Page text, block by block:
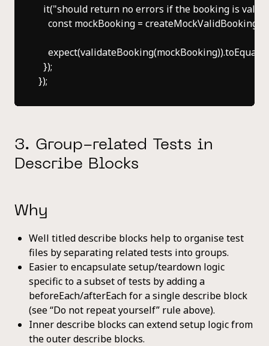
it("should return no errors if the booking is valid",
    const mockBooking = createMockValidBooking();
  });
3. Group-related Tests in
Describe Blocks
Why
Well titled describe blocks help to organise test
files by separating related tests into groups.
Easier to encapsulate setup/teardown logic
specific to a subset of tests by adding a
beforeEach/afterEach for a single describe block
(see “Do not repeat yourself” rule above).
Inner describe blocks can extend setup logic from
the outer describe blocks.